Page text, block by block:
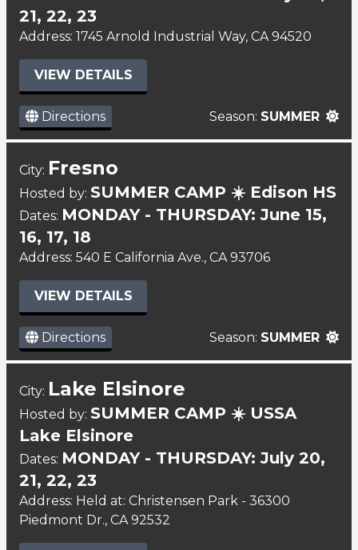
21, 22, 23
Address: 1745 Arnold Industrial Way, CA 94520
VIEW DETAILS
Directions Season: SUMMER
City: Fresno
Hosted by: SUMMER CAMP ☀️ Edison HS
Dates: MONDAY - THURSDAY: June 15,
16, 17, 18
Address: 540 E California Ave., CA 93706
VIEW DETAILS
Directions Season: SUMMER
City: Lake Elsinore
Hosted by: SUMMER CAMP ☀️ USSA
Lake Elsinore
Dates: MONDAY - THURSDAY: July 20,
21, 22, 23
Address: Held at: Christensen Park - 36300
Piedmont Dr., CA 92532